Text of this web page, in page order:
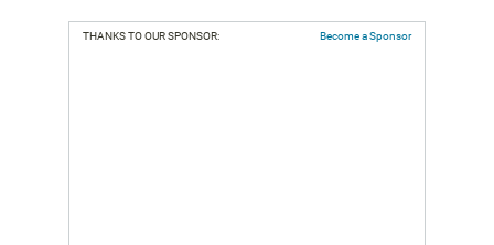
THANKS TO OUR SPONSOR: Become a Sponsor